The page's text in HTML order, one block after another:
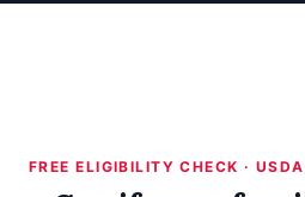
FREE ELIGIBILITY CHECK ·